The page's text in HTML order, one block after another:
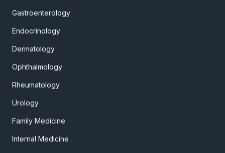
Gastroenterology
Endocrinology
Dermatology
Ophthalmology
Rheumatology
Urology
Family Medicine
Internal Medicine